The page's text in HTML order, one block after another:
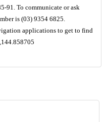
91. To communicate or ask
is (03) 9354 6825.
applications to get to find